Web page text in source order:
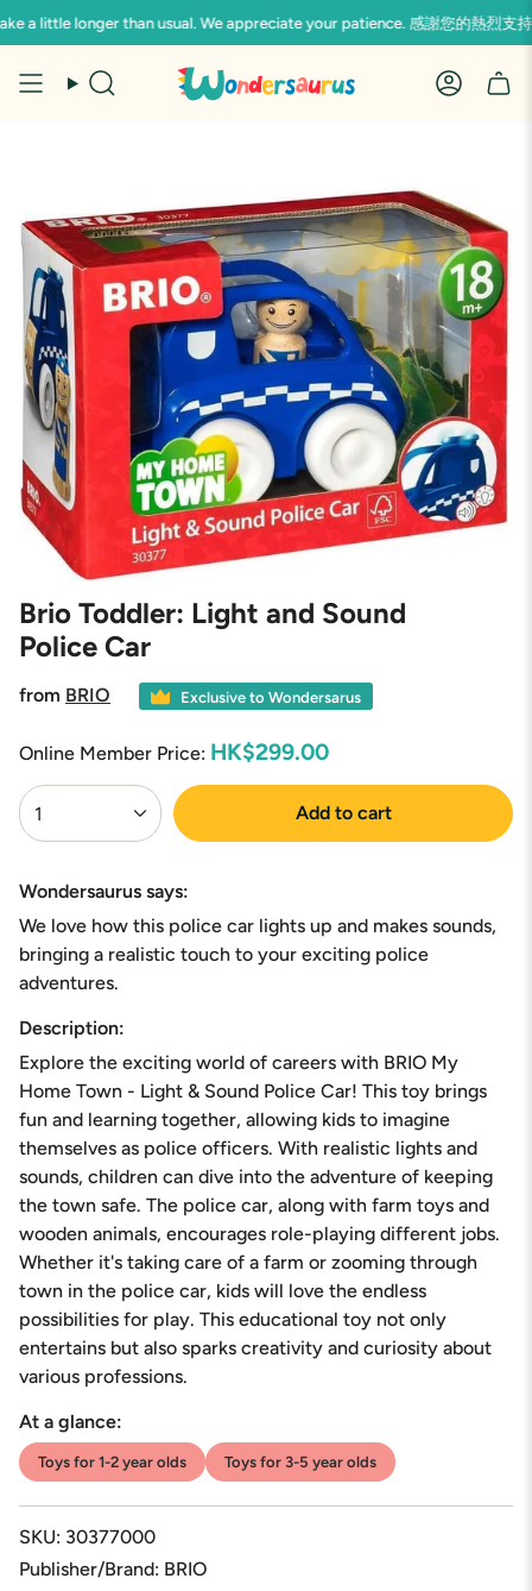
to
than usual. We appreciate your patience. 感謝您的熱烈支持！因訂
Search
Brio Toddler: Light and Sound
Police Car
from BRIO Exclusive to Wondersarus
Online Member Price: HK$299.00
{"in_cart_html"=>"
<span
class=\"quantity-
{{
}}
</span>
in
"decrease"=>"Decrease
quantity
for
{{
product
}}",
"multiples_of"=>"Increments
of
{{
quantity
}}",
"minimum_of"=>"Minimum
of
{{
quantity
}}",
"maximum_of"=>"Maximum
{{
quantity
}}"}
1 Add to cart
Wondersaurus says:
We love how this police car lights up and makes sounds,
bringing a realistic touch to your exciting police
adventures.
Description:
Explore the exciting world of careers with BRIO My
Home Town - Light & Sound Police Car! This toy brings
fun and learning together, allowing kids to imagine
themselves as police officers. With realistic lights and
sounds, children can dive into the adventure of keeping
the town safe. The police car, along with farm toys and
wooden animals, encourages role-playing different jobs.
Whether it's taking care of a farm or zooming through
town in the police car, kids will love the endless
possibilities for play. This educational toy not only
entertains but also sparks creativity and curiosity about
various professions.
At a glance:
Toys for 1-2 year olds Toys for 3-5 year olds
SKU: 30377000
Publisher/Brand: BRIO